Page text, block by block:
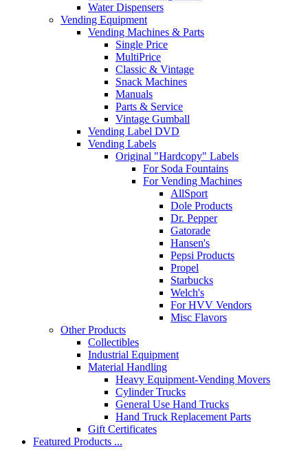
Water Dispensers
Vending Equipment
Vending Machines & Parts
Single Price
MultiPrice
Classic & Vintage
Snack Machines
Manuals
Parts & Service
Vintage Gumball
Vending Label DVD
Vending Labels
Original "Hardcopy" Labels
For Soda Fountains
For Vending Machines
AllSport
Dole Products
Dr. Pepper
Gatorade
Hansen's
Pepsi Products
Propel
Starbucks
Welch's
For HVV Vendors
Misc Flavors
Other Products
Collectibles
Industrial Equipment
Material Handling
Heavy Equipment-Vending Movers
Cylinder Trucks
General Use Hand Trucks
Hand Truck Replacement Parts
Gift Certificates
Featured Products ...